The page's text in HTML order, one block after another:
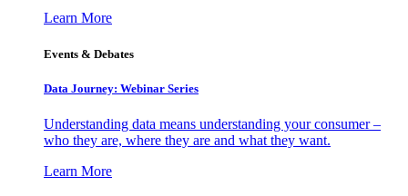
Learn More
Events & Debates
Data Journey: Webinar Series
Understanding data means understanding your consumer –
who they are, where they are and what they want.
Learn More